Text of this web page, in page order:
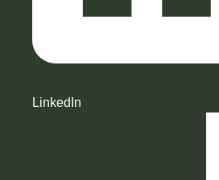
LinkedIn